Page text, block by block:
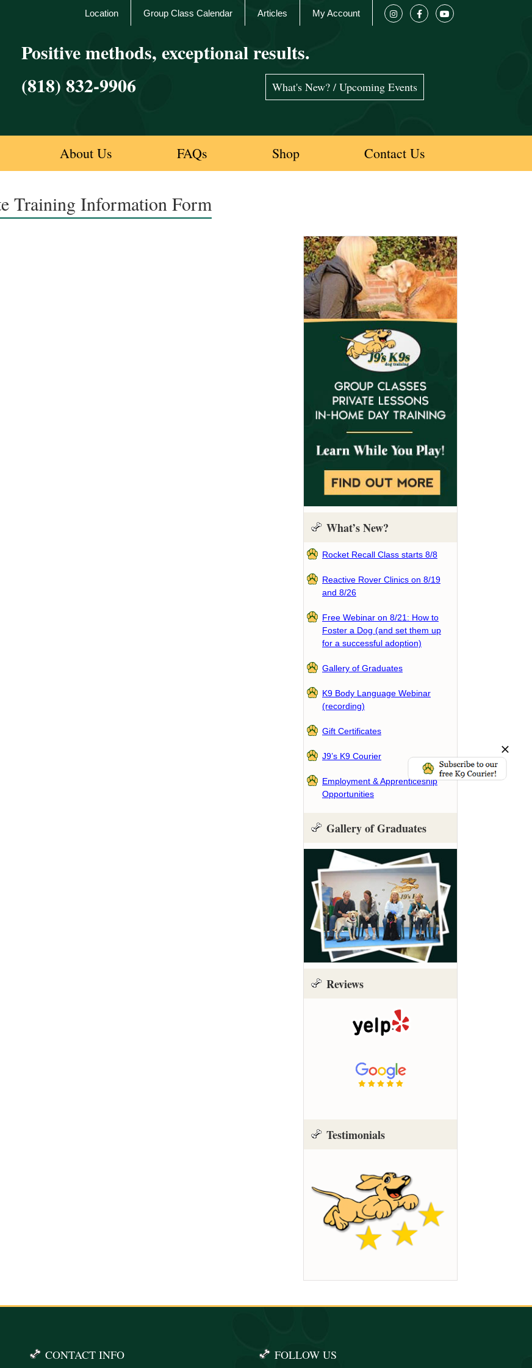
Positive methods, exceptional results.
(818) 832-9906
Location Group Class Calendar Articles My Account
What's New? / Upcoming Events
About Us FAQs Shop Contact Us
Training Information Form
What’s New?
Rocket Recall Class starts 8/8
Reactive Rover Clinics on 8/19
and 8/26
Free Webinar on 8/21: How to
Foster a Dog (and set them up
for a successful adoption)
Gallery of Graduates
K9 Body Language Webinar
(recording)
Gift Certificates
J9’s K9 Courier
Employment & Apprenticeship
Opportunities
Gallery of Graduates
Reviews
Testimonials
CONTACT INFO FOLLOW US